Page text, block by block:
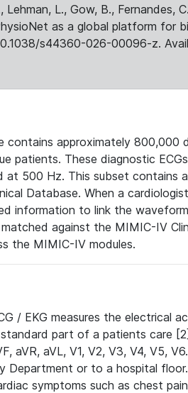
L., Gow, B., Fernandes,
as a global platform for
s44360-026-00096-z.
contains approximately 800,000
patients. These diagnostic
at 500 Hz. This subset contains
Database. When a
information to link the
against the MIMIC-IV
the MIMIC-IV modules.
/ EKG measures the electrical
part of a patients care
aVR, aVL, V1, V2, V3, V4, V5,
Department or to a hospital
symptoms such as chest